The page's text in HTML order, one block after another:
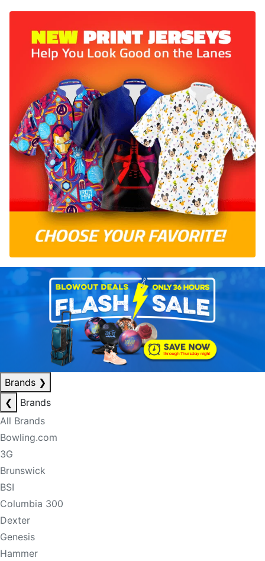
Brands ❯
❮
Brands
All Brands
Bowling.com
3G
Brunswick
BSI
Columbia 300
Dexter
Genesis
Hammer